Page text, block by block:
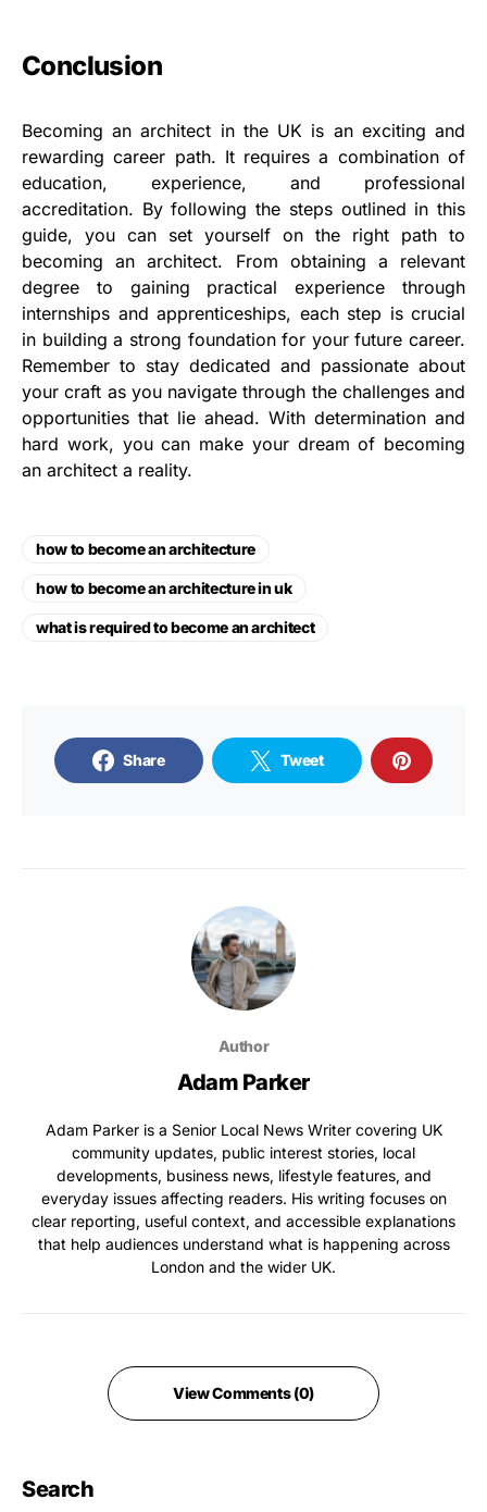
Conclusion
Becoming an architect in the UK is an exciting and
rewarding career path. It requires a combination of
education, experience, and professional
accreditation. By following the steps outlined in this
guide, you can set yourself on the right path to
becoming an architect. From obtaining a relevant
degree to gaining practical experience through
internships and apprenticeships, each step is crucial
in building a strong foundation for your future career.
Remember to stay dedicated and passionate about
your craft as you navigate through the challenges and
opportunities that lie ahead. With determination and
hard work, you can make your dream of becoming
an architect a reality.
how to become an architecture
how to become an architecture in uk
what is required to become an architect
Share Tweet
Author
Adam Parker
Adam Parker is a Senior Local News Writer covering UK
community updates, public interest stories, local
developments, business news, lifestyle features, and
everyday issues affecting readers. His writing focuses on
clear reporting, useful context, and accessible explanations
that help audiences understand what is happening across
London and the wider UK.
View Comments (0)
Search